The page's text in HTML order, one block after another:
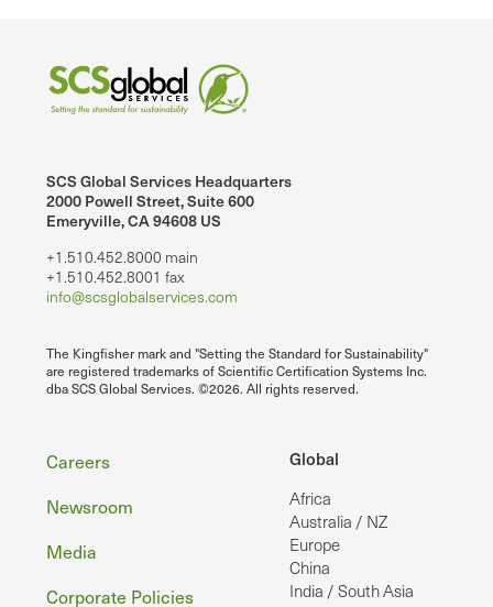
SCS Global Services Headquarters
2000 Powell Street, Suite 600
Emeryville, CA 94608 US
+1.510.452.8000 main
+1.510.452.8001 fax
info@scsglobalservices.com
The Kingfisher mark and "Setting the Standard for Sustainability"
are registered trademarks of Scientific Certification Systems Inc.
dba SCS Global Services. ©2026. All rights reserved.
Global
Africa
Australia / NZ
Europe
China
India / South Asia
Footer
Careers
Newsroom
Media
Corporate Policies